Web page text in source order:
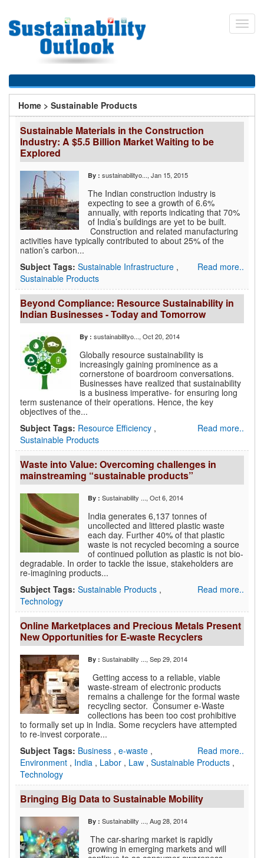
main
You
are
here
Home > Sustainable Products
Sustainable Materials in the Construction
Industry: A $5.5 Billion Market Waiting to be
Explored
By : sustainabilityo..., Jan 15, 2015
The Indian construction industry is
expecting to see a growth of 6.6%
annually, with reports indicating that 70%
of India’s buildings are yet to be built.
Construction and related manufacturing
activities have typically contributed to about 25% of the
nation’s carbon...
Read more..
Subject Tags: Sustainable Infrastructure ,
Sustainable Products
Beyond Compliance: Resource Sustainability in
Indian Businesses - Today and Tomorrow
By : sustainabilityo..., Oct 20, 2014
Globally resource sustainability is
increasingly gaining prominence as a
cornerstone of boardroom conversations.
Businesses have realized that sustainability
is a business imperative- for ensuring long
term sustenance of their operations. Hence, the key
objectives of the...
Read more..
Subject Tags: Resource Efficiency ,
Sustainable Products
Waste into Value: Overcoming challenges in
mainstreaming “sustainable products”
By : Sustainability ..., Oct 6, 2014
India generates 6,137 tonnes of
uncollected and littered plastic waste
each day. Further 40% of that plastic
waste is not recycled becoming a source
of continued pollution as plastic is not bio-
degradable. In order to tackle the issue, stakeholders are
re-imagining products...
Read more..
Subject Tags: Sustainable Products ,
Technology
Online Marketplaces and Precious Metals Present
New Opportunities for E-waste Recyclers
By : Sustainability ..., Sep 29, 2014
Getting access to a reliable, viable
waste-stream of electronic products
remains a challenge for the formal waste
recycling sector. Consumer e-Waste
collections has been too cost prohibitive
to formally set up in India. Some recyclers have attempted
to re-invest corporate...
Read more..
Subject Tags: Business , e-waste ,
Environment , India , Labor , Law , Sustainable Products ,
Technology
Bringing Big Data to Sustainable Mobility
By : Sustainability ..., Aug 28, 2014
The car-sharing market is rapidly
growing in emerging markets and will